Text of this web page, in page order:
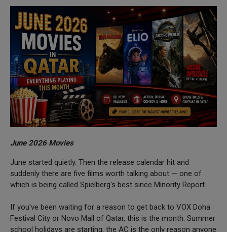
June 2026 Movies
June started quietly. Then the release calendar hit and
suddenly there are five films worth talking about — one of
which is being called Spielberg's best since Minority Report.
If you've been waiting for a reason to get back to VOX Doha
Festival City or Novo Mall of Qatar, this is the month. Summer
school holidays are starting, the AC is the only reason anyone